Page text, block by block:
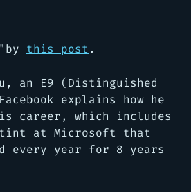
this post .
an E9 (Distinguished
explains how he
career, which includes
at Microsoft that
every year for 8 years